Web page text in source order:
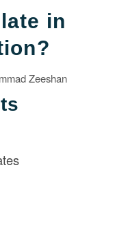
in
Zeeshan